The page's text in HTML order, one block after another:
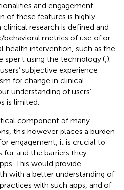
and engagement
of these features is highly
clinical research is defined and
metrics of use of or
health intervention, such as the
spent using the technology ( ).
subjective experience
for change in clinical
understanding of users’
is limited.
component of many
this however places a burden
engagement, it is crucial to
for and the barriers they
This would provide
with a better understanding of
with such apps, and of